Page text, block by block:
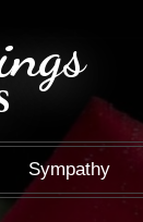
Sympathy